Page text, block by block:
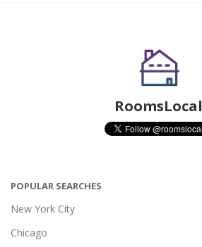
RoomsLocal
POPULAR SEARCHES
New York City
Chicago